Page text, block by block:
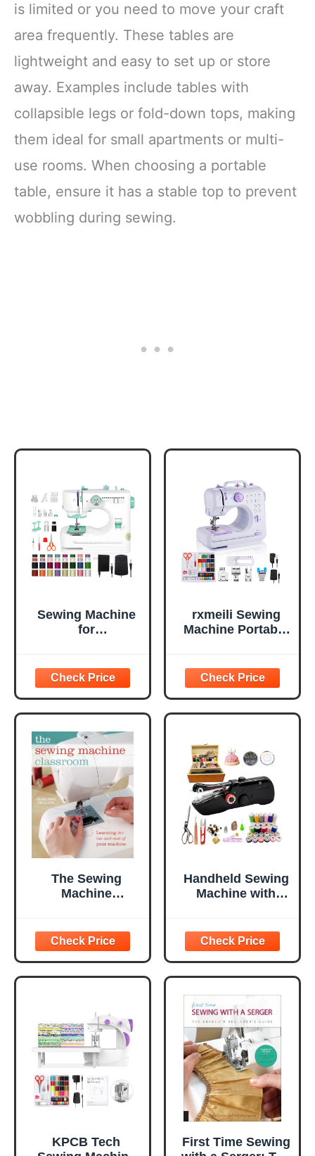
is limited or you need to move your craft
area frequently. These tables are
lightweight and easy to set up or store
away. Examples include tables with
collapsible legs or fold-down tops, making
them ideal for small apartments or multi-
use rooms. When choosing a portable
table, ensure it has a stable top to prevent
wobbling during sewing.
Sewing Machine
for
Needle, Reverse
Stitching, Small
Portable Design,
12 Built in
Stitches, LED
Light, Foot Pedal,
32 Color Thread
Kit for Home
Mending and Cra
rxmeili Sewing
Machine Portable
for beginners 12
Built-in Stitches 2
Speed with Foot
Pedal，Light,
The Sewing
Machine
Your Machine
Handheld Sewing
Machine with
142-Piece Sewing
Kit - Electric
Switch, Dual
Power Supply,
Assorted Needles,
Threads, Heavy
Duty Scissors -
Meets All
Household Sew
KPCB Tech
First Time Sewing